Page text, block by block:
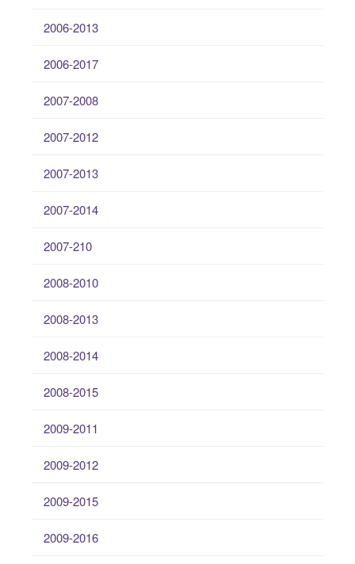
2006-2013
2006-2017
2007-2008
2007-2012
2007-2013
2007-2014
2007-210
2008-2010
2008-2013
2008-2014
2008-2015
2009-2011
2009-2012
2009-2015
2009-2016